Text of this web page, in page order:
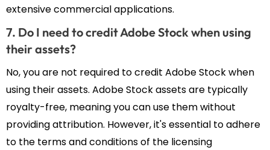
extensive commercial applications.
7. Do I need to credit Adobe Stock when using
their assets?
No, you are not required to credit Adobe Stock when
using their assets. Adobe Stock assets are typically
royalty-free, meaning you can use them without
providing attribution. However, it's essential to adhere
to the terms and conditions of the licensing